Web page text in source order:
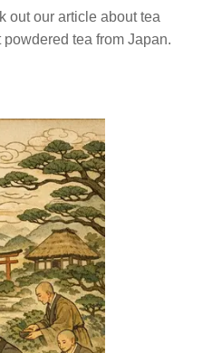
out our article about tea
tea from Japan.